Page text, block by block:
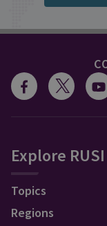
Explore RUSI
Topics
Regions